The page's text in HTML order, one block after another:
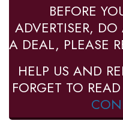
BEFORE
ADVERTISER,
A DEAL, PLEASE
HELP US AND
FORGET TO